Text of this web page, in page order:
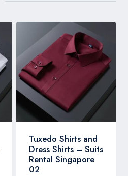
Tuxedo Shirts and
Dress Shirts – Suits
Rental Singapore
02